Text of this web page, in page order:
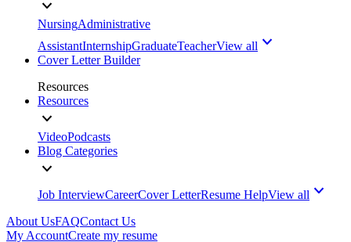
NursingAdministrative
AssistantInternshipGraduateTeacherView all
Cover Letter Builder
Resources
Resources
VideoPodcasts
Blog Categories
Job InterviewCareerCover LetterResume HelpView all
About UsFAQContact Us
My AccountCreate my resume